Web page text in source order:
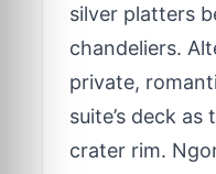
silver platters
chandeliers.
private,
suite’s deck
crater rim.